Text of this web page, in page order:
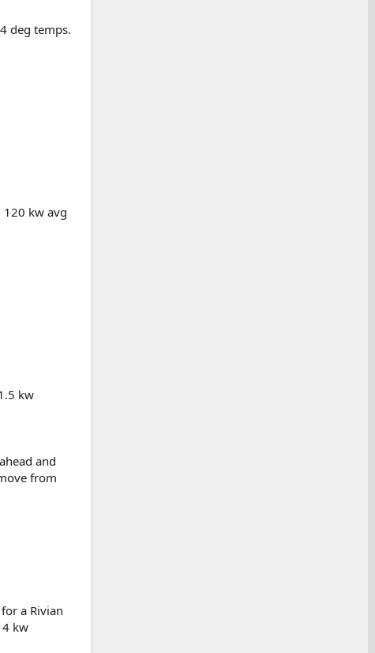
deg temps.
120 kw avg
kw
and
from
a Rivian
kw